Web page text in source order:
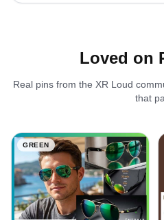
Loved on
Real pins from the XR Loud
that
GREEN